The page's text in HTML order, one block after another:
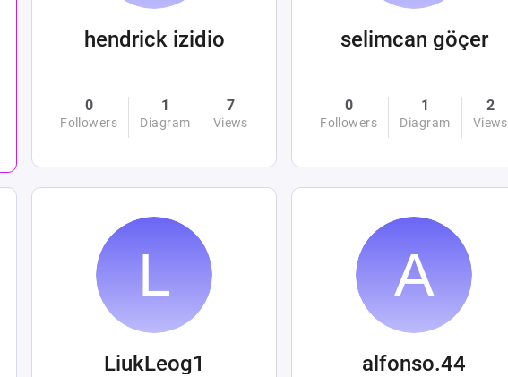
hendrick izidio
0
Followers
1
Diagram
7
Views
selimcan göçer
0
Followers
1
Diagram
2
Views
LiukLeog1 alfonso.44